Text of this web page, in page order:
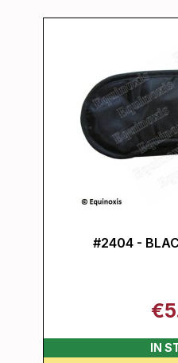
#2404 -
IN